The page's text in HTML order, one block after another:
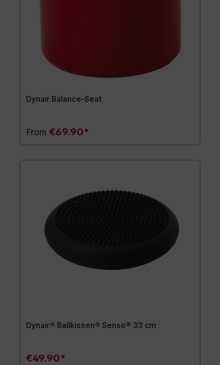
Dynair Balance-Seat
From €69.90*
Dynair® Ballkissen® Senso® 33 cm
€49.90*